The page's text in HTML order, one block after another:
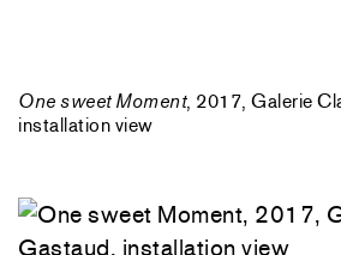
One sweet Moment, 2017, Galerie
installation view